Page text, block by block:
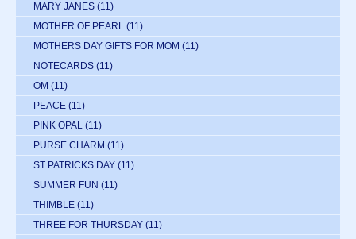
MARY JANES (11)
MOTHER OF PEARL (11)
MOTHERS DAY GIFTS FOR MOM (11)
NOTECARDS (11)
OM (11)
PEACE (11)
PINK OPAL (11)
PURSE CHARM (11)
ST PATRICKS DAY (11)
SUMMER FUN (11)
THIMBLE (11)
THREE FOR THURSDAY (11)